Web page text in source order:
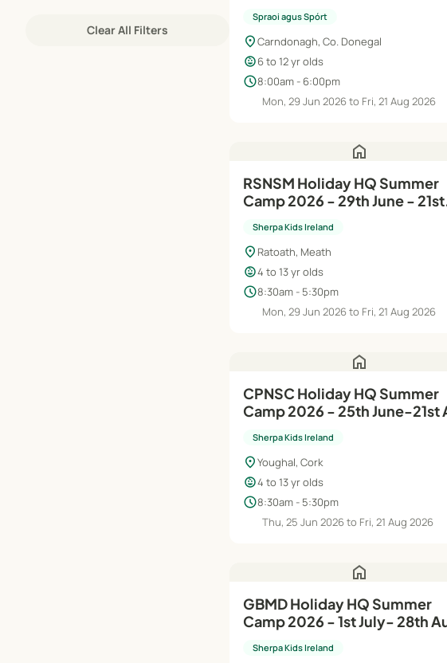
Clear All Filters
Spraoi agus Spórt
location_onCarndonagh, Co. Donegal
child_care6 to 12 yr olds
schedule8:00am - 6:00pm
Mon, 29 Jun 2026 to Fri, 21 Aug 2026
home
RSNSM Holiday HQ Summer
Camp 2026 - 29th June - 21st
Sherpa Kids Ireland
location_on Ratoath, Meath
child_care4 to 13 yr olds
schedule8:30am - 5:30pm
Mon, 29 Jun 2026 to Fri, 21 Aug 2026
home
CPNSC Holiday HQ Summer
Camp 2026 - 25th June-21st
Sherpa Kids Ireland
location_onYoughal, Cork
child_care4 to 13 yr olds
schedule8:30am - 5:30pm
Thu, 25 Jun 2026 to Fri, 21 Aug 2026
home
GBMD Holiday HQ Summer
Camp 2026 - 1st July- 28th
Sherpa Kids Ireland